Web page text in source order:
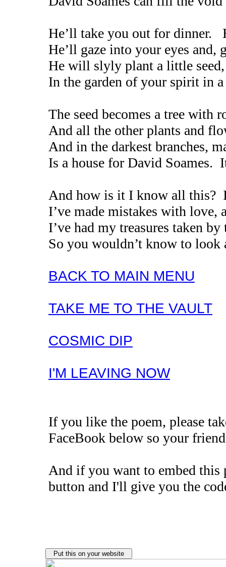
He’ll take you out for dinner.
He’ll gaze into your eyes and,
He will slyly plant a little seed,
In the garden of your spirit in
The seed becomes a tree with
And all the other plants and
And in the darkest branches,
Is a house for David Soames.
And how is it I know all this?
I’ve made mistakes with love,
I’ve had my treasures taken
So you wouldn’t know to look
BACK TO MAIN MENU
TAKE ME TO THE VAULT
COSMIC DIP
I'M LEAVING NOW
If you like the poem, please
FaceBook below so your
And if you want to embed
button and I'll give you the